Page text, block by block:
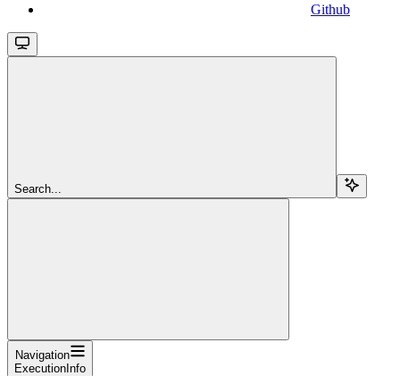
Github
Search...
Navigation
ExecutionInfo